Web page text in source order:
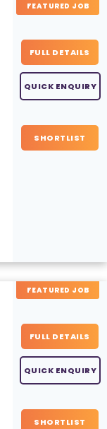
FEATURED JOB
FULL DETAILS
QUICK ENQUIRY
SHORTLIST
FEATURED JOB
FULL DETAILS
QUICK ENQUIRY
SHORTLIST